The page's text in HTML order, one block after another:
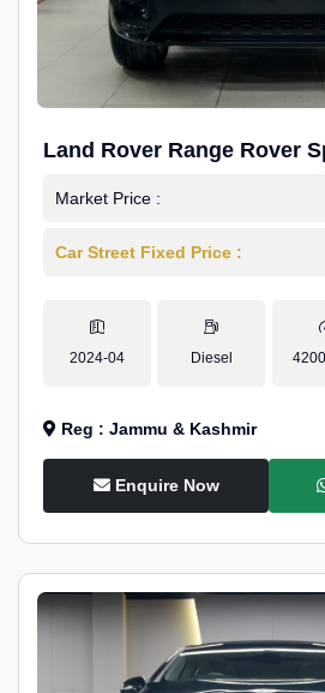
Land Rover Range Rover
Market Price :
Car Street Fixed Price :
2024-04 Diesel
Reg : Jammu & Kashmir
Enquire Now